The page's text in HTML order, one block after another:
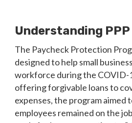
Understanding
The Paycheck Protection
designed to help small
workforce during the COVID-
offering forgivable loans to
expenses, the program aimed
employees remained on the